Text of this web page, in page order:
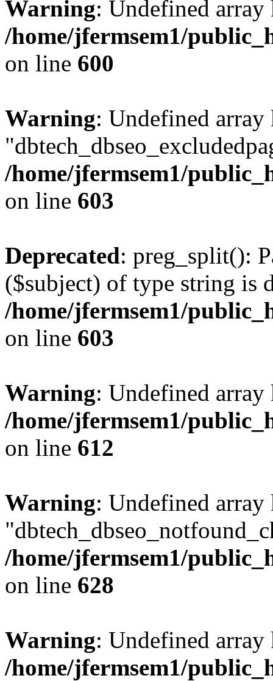
Warning: Undefined
/home/jfermsem1/
on line 600
Warning: Undefined array
/home/jfermsem1/
on line 603
Deprecated: preg_split():
($subject) of type string is
/home/jfermsem1/
on line 603
Warning: Undefined
/home/jfermsem1/
on line 612
Warning: Undefined array
/home/jfermsem1/
on line 628
Warning: Undefined
/home/jfermsem1/